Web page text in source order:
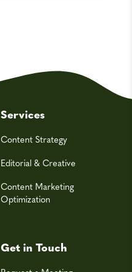
Services
Content Strategy
Editorial & Creative
Content Marketing
Optimization
Get in Touch